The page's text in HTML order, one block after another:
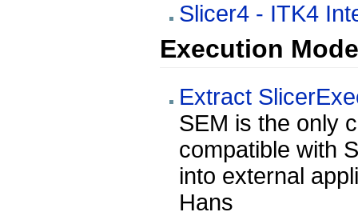
Slicer4 - ITK4
Execution
Extract
SEM is the only
compatible with
into external
Hans